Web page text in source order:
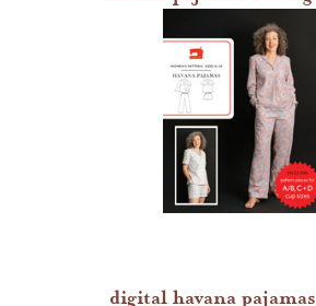
digital havana